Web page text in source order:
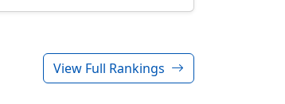
View Full Rankings